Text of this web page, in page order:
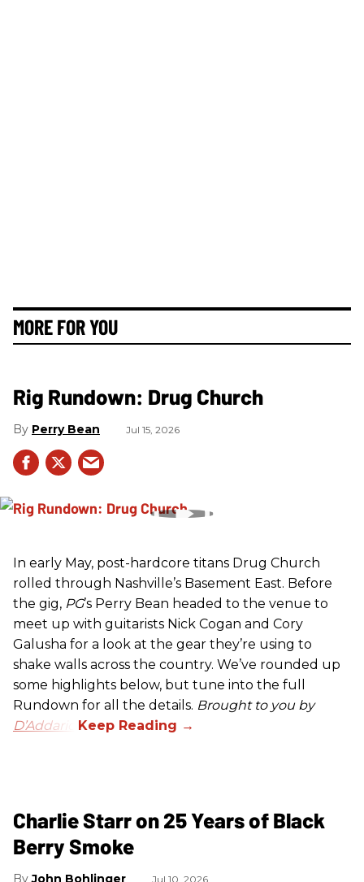
MORE FOR YOU
Rig Rundown: Drug Church
Perry Bean Jul 15, 2026
In early May, post-hardcore titans Drug Church
rolled through Nashville’s Basement East. Before
the gig, PG’s Perry Bean headed to the venue to
meet up with guitarists Nick Cogan and Cory
Galusha for a look at the gear they’re using to
shake walls across the country. We’ve rounded up
some highlights below, but tune into the full
Rundown for all the details. Brought to you by
D’Addario.
Charlie Starr on 25 Years of Black
Berry Smoke
John Bohlinger Jul 10, 2026